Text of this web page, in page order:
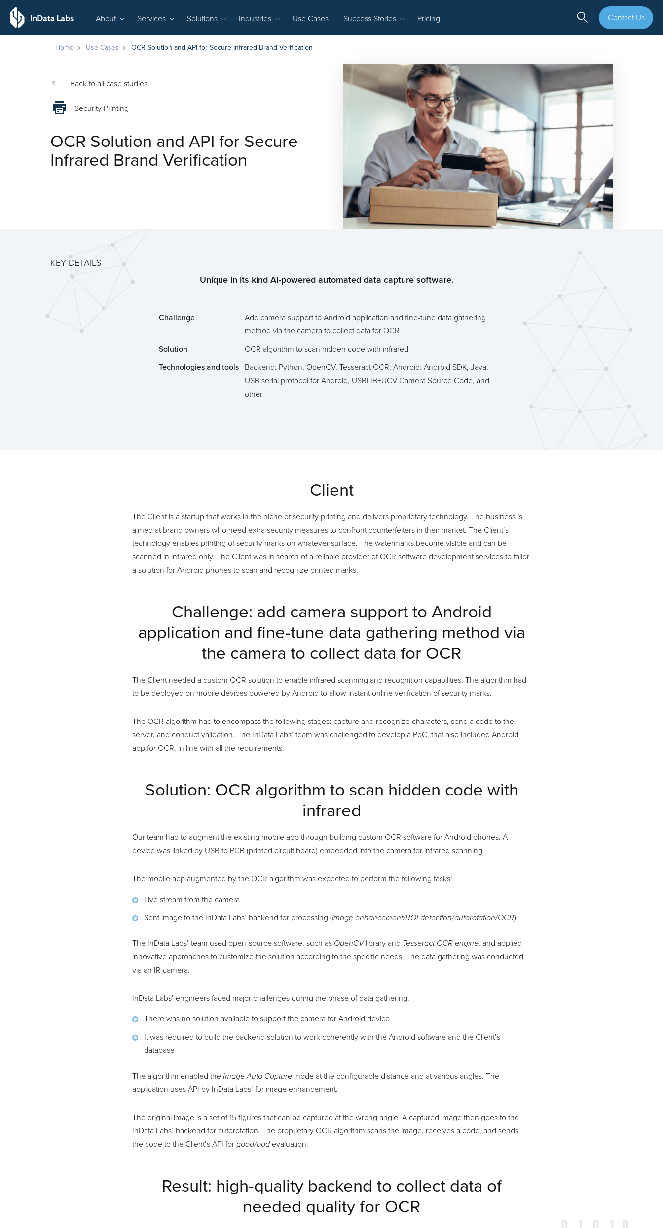
About Services Solutions Industries Use Cases Success Stories Pricing Contact Us
Home Use Cases OCR Solution and API for Secure Infrared Brand Verification
Back to all case studies
Security Printing
OCR Solution and API for Secure
Infrared Brand Verification
KEY DETAILS
Unique in its kind AI-powered automated data capture software.
Challenge
Add camera support to Android application and fine-tune data gathering
method via the camera to collect data for OCR
Solution
OCR algorithm to scan hidden code with infrared
Technologies and tools
Backend: Python, OpenCV, Tesseract OCR; Android: Android SDK, Java,
USB serial protocol for Android, USBLIB+UCV Camera Source Code, and
other
Client
The Client is a startup that works in the niche of security printing and delivers proprietary technology. The business is
aimed at brand owners who need extra security measures to confront counterfeiters in their market. The Client’s
technology enables printing of security marks on whatever surface. The watermarks become visible and can be
scanned in infrared only. The Client was in search of a reliable provider of OCR software development services to tailor
a solution for Android phones to scan and recognize printed marks.
Challenge: add camera support to Android
application and fine-tune data gathering method via
the camera to collect data for OCR
The Client needed a custom OCR solution to enable infrared scanning and recognition capabilities. The algorithm had
to be deployed on mobile devices powered by Android to allow instant online verification of security marks.
The OCR algorithm had to encompass the following stages: capture and recognize characters, send a code to the
server, and conduct validation. The InData Labs’ team was challenged to develop a PoC, that also included Android
app for OCR, in line with all the requirements.
Solution: OCR algorithm to scan hidden code with
infrared
Our team had to augment the existing mobile app through building custom OCR software for Android phones. A
device was linked by USB to PCB (printed circuit board) embedded into the camera for infrared scanning.
The mobile app augmented by the OCR algorithm was expected to perform the following tasks:
Live stream from the camera
Sent image to the InData Labs’ backend for processing (image enhancement/ROI detection/autorotation/OCR)
The InData Labs’ team used open-source software, such as OpenCVlibrary and Tesseract OCR engine, and applied
innovative approaches to customize the solution according to the specific needs. The data gathering was conducted
via an IR camera.
InData Labs’ engineers faced major challenges during the phase of data gathering:
There was no solution available to support the camera for Android device
It was required to build the backend solution to work coherently with the Android software and the Client’s
database
The algorithm enabled the Image Auto Capture mode at the configurable distance and at various angles. The
application uses API by InData Labs’ for image enhancement.
The original image is a set of 15 figures that can be captured at the wrong angle. A captured image then goes to the
InData Labs’ backend for autorotation. The proprietary OCR algorithm scans the image, receives a code, and sends
the code to the Client’s API for good/badevaluation.
Result: high-quality backend to collect data of
needed quality for OCR